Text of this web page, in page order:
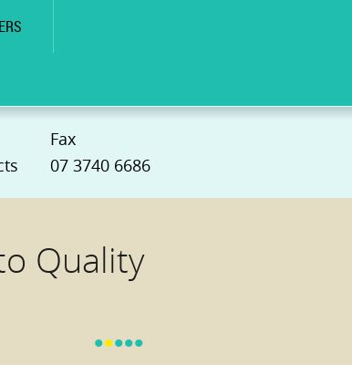
Fax
07 3740 6686
Quality
•••••